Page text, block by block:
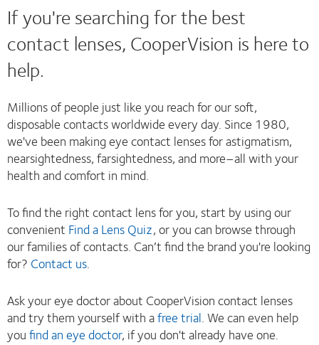
If you're searching for the best
contact lenses, CooperVision is here to
help.
Millions of people just like you reach for our soft,
disposable contacts worldwide every day. Since 1980,
we've been making eye contact lenses for astigmatism,
nearsightedness, farsightedness, and more–all with your
health and comfort in mind.
To find the right contact lens for you, start by using our
convenient Find a Lens Quiz, or you can browse through
our families of contacts. Can’t find the brand you're looking
for? Contact us.
Ask your eye doctor about CooperVision contact lenses
and try them yourself with afree trial. We can even help
youfind an eye doctor, if you don't already have one.